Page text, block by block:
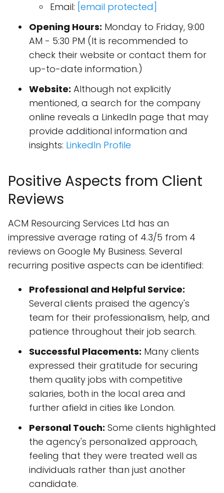
Email: [email protected]
Opening Hours: Monday to Friday, 9:00
AM - 5:30 PM (It is recommended to
check their website or contact them for
up-to-date information.)
Website: Although not explicitly
mentioned, a search for the company
online reveals a LinkedIn page that may
provide additional information and
insights: LinkedIn Profile
Positive Aspects from Client
Reviews
ACM Resourcing Services Ltd has an
impressive average rating of 4.3/5 from 4
reviews on Google My Business. Several
recurring positive aspects can be identified:
Professional and Helpful Service:
Several clients praised the agency's
team for their professionalism, help, and
patience throughout their job search.
Successful Placements: Many clients
expressed their gratitude for securing
them quality jobs with competitive
salaries, both in the local area and
further afield in cities like London.
Personal Touch: Some clients highlighted
the agency's personalized approach,
feeling that they were treated well as
individuals rather than just another
candidate.